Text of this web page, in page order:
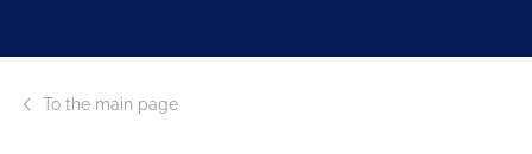
To the main page